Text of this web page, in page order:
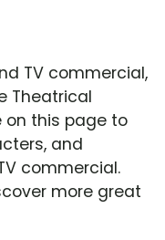
TV commercial,
Theatrical
on this page to
and
commercial.
more great